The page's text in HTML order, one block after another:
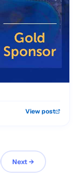
View post
Next →